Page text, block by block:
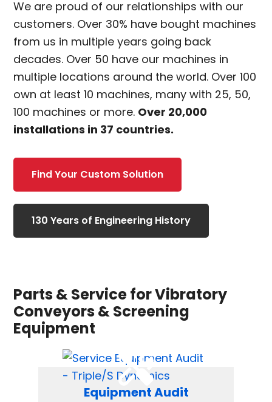
We are proud of our relationships with our
customers. Over 30% have bought machines
from us in multiple years going back
decades. Over 50 have our machines in
multiple locations around the world. Over 100
own at least 10 machines, many with 25, 50,
100 machines or more. Over 20,000
installations in 37 countries.
Find Your Custom Solution
130 Years of Engineering History
Parts & Service for Vibratory
Conveyors & Screening
Equipment
Equipment Audit